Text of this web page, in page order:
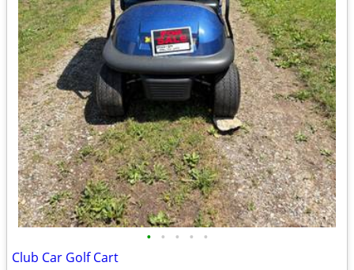
• • • • •
Club Car Golf Cart